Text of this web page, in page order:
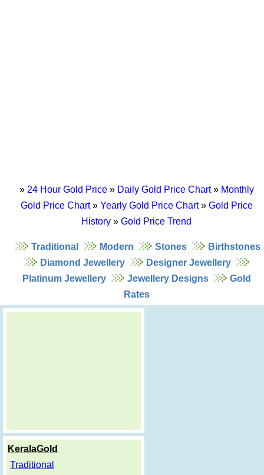
» 24 Hour Gold Price» Daily Gold Price Chart» Monthly
Gold Price Chart» Yearly Gold Price Chart» Gold Price
History » Gold Price Trend
Traditional Modern Stones
Birthstones
Diamond Jewellery
Designer Jewellery
Platinum Jewellery
Jewellery Designs
Gold
Rates
KeralaGold
Traditional